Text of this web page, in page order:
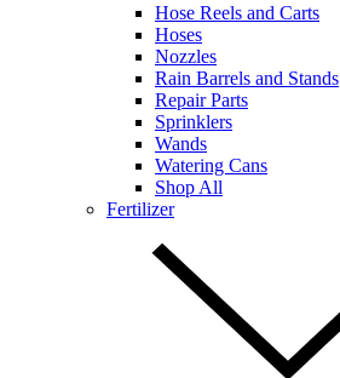
Hose Reels and Carts
Hoses
Nozzles
Rain Barrels and Stands
Repair Parts
Sprinklers
Wands
Watering Cans
Shop All
Fertilizer